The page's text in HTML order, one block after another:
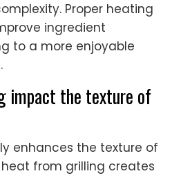
Proper heating
ingredient
to a more enjoyable
impact the texture of
enhances the texture of
from grilling creates